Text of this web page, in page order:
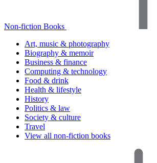
Non-fiction Books
Art, music & photography
Biography & memoir
Business & finance
Computing & technology
Food & drink
Health & lifestyle
History
Politics & law
Society & culture
Travel
View all non-fiction books